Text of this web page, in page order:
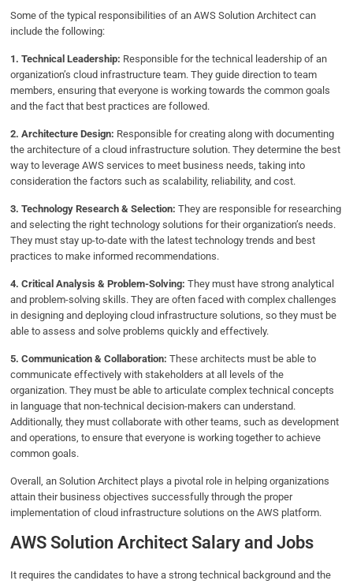
Some of the typical responsibilities of an AWS Solution Architect can
include the following:
1. Technical Leadership: Responsible for the technical leadership of an
organization’s cloud infrastructure team. They guide direction to team
members, ensuring that everyone is working towards the common goals
and the fact that best practices are followed.
2. Architecture Design: Responsible for creating along with documenting
the architecture of a cloud infrastructure solution. They determine the best
way to leverage AWS services to meet business needs, taking into
consideration the factors such as scalability, reliability, and cost.
3. Technology Research & Selection:They are responsible for researching
and selecting the right technology solutions for their organization’s needs.
They must stay up-to-date with the latest technology trends and best
practices to make informed recommendations.
4. Critical Analysis & Problem-Solving:They must have strong analytical
and problem-solving skills. They are often faced with complex challenges
in designing and deploying cloud infrastructure solutions, so they must be
able to assess and solve problems quickly and effectively.
5. Communication & Collaboration:These architects must be able to
communicate effectively with stakeholders at all levels of the
organization. They must be able to articulate complex technical concepts
in language that non-technical decision-makers can understand.
Additionally, they must collaborate with other teams, such as development
and operations, to ensure that everyone is working together to achieve
common goals.
Overall, an Solution Architect plays a pivotal role in helping organizations
attain their business objectives successfully through the proper
implementation of cloud infrastructure solutions on the AWS platform.
AWS Solution Architect Salary and Jobs
It requires the candidates to have a strong technical background and the